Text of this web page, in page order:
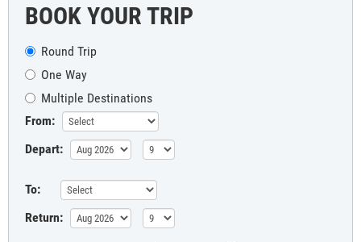
BOOK YOUR TRIP
Round Trip
One Way
Multiple Destinations
From:
Depart:
To:
Return: